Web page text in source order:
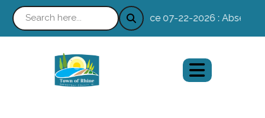
Notice 07-22-2026 : Absentee